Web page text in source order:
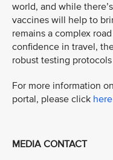
world, and while
vaccines will help to
remains a complex
confidence in travel,
robust testing protocols
For more information
portal, please click here
MEDIA CONTACT